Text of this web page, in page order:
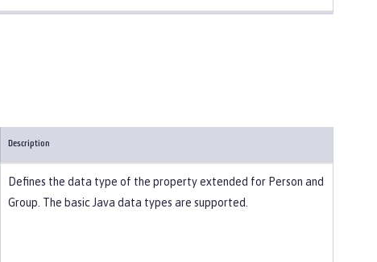
Description
Defines the data type of the property extended for Person and
Group. The basic Java data types are supported.